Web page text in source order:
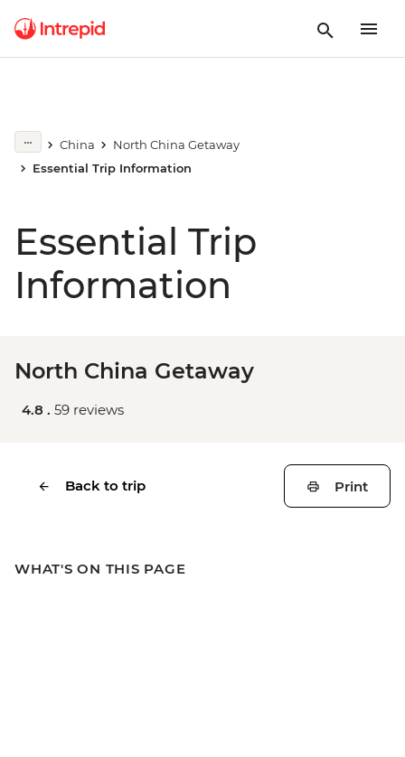
China
North China Getaway
Essential Trip Information
Essential Trip
Information
North China Getaway
4.8 . 59 reviews
Back to trip Print
WHAT'S ON THIS PAGE